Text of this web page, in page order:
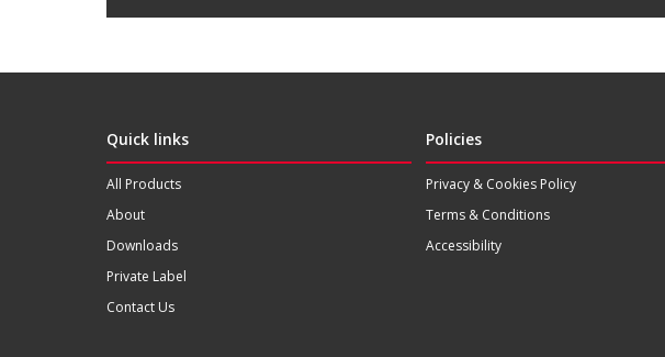
Quick links
All Products
About
Downloads
Private Label
Contact Us
Policies
Privacy & Cookies Policy
Terms & Conditions
Accessibility